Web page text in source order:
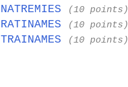
NATREMIES (10 points)
RATINAMES (10 points)
TRAINAMES (10 points)